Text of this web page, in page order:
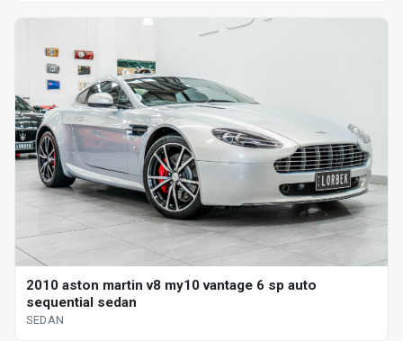
2010 aston martin v8 my10 vantage 6 sp auto
sequential sedan
SEDAN